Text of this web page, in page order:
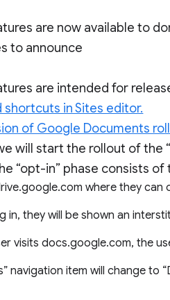
are now available to
to announce
are intended for
shortcuts in Sites editor.
of Google Documents
will start the rollout of
“opt-in” phase consists of
where they can
in, they will be shown an
visits docs.google.com, the
navigation item will change to